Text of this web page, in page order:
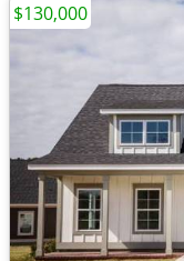
$130,000